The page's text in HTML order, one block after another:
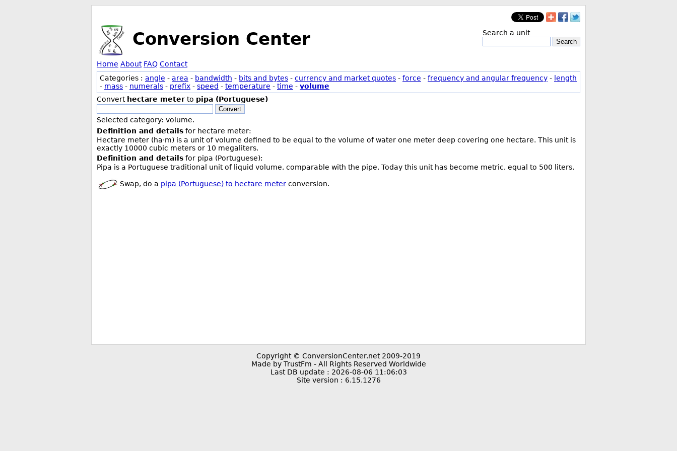
Conversion Center Search a unit
Search
Home About FAQ Contact
Categories : angle - area - bandwidth - bits and bytes - currency and market quotes - force - frequency and angular frequency - length
- mass - numerals - prefix - speed - temperature - time - volume
Convert hectare meter to pipa (Portuguese)
Convert
Selected category: volume.
Definition and details for hectare meter:
Hectare meter (ha·m) is a unit of volume defined to be equal to the volume of water one meter deep covering one hectare. This unit is
exactly 10000 cubic meters or 10 megaliters.
Definition and details for pipa (Portuguese):
Pipa is a Portuguese traditional unit of liquid volume, comparable with the pipe. Today this unit has become metric, equal to 500 liters.
Swap, do a pipa (Portuguese) to hectare meter conversion.
Copyright © ConversionCenter.net 2009-2019
Made by TrustFm - All Rights Reserved Worldwide
Last DB update : 2026-08-06 11:06:03
Site version : 6.15.1276